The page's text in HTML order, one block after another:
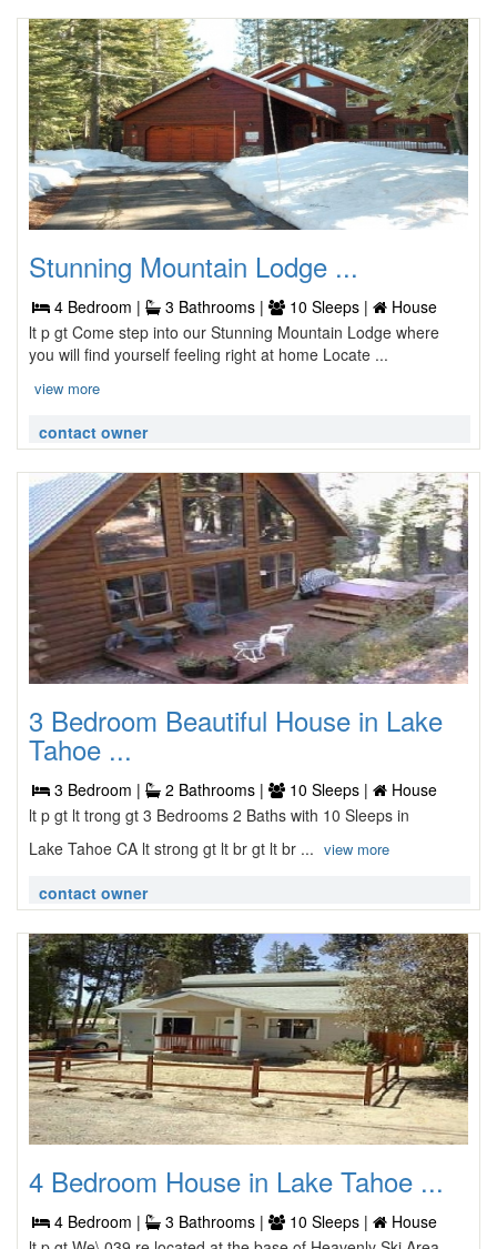
Stunning Mountain Lodge ...
4 Bedroom | 3 Bathrooms | 10 Sleeps |
House
lt p gt Come step into our Stunning Mountain Lodge where
you will find yourself feeling right at home Locate ...
view more
contact owner
3 Bedroom Beautiful House in Lake
Tahoe ...
3 Bedroom | 2 Bathrooms | 10 Sleeps |
House
lt p gt lt trong gt 3 Bedrooms 2 Baths with 10 Sleeps in
Lake Tahoe CA lt strong gt lt br gt lt br ... view more
contact owner
4 Bedroom House in Lake Tahoe ...
4 Bedroom | 3 Bathrooms | 10 Sleeps |
House